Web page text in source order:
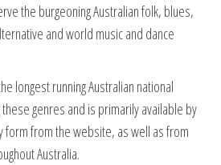
the burgeoning Australian folk, blues,
and world music and dance
longest running Australian national
these genres and is primarily available by
form from the website, as well as from
Australia.